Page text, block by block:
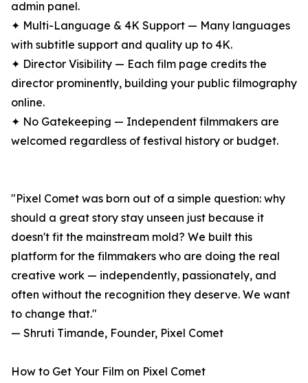
admin panel.
✦ Multi-Language & 4K Support — Many languages
with subtitle support and quality up to 4K.
✦ Director Visibility — Each film page credits the
director prominently, building your public filmography
online.
✦ No Gatekeeping — Independent filmmakers are
welcomed regardless of festival history or budget.
"Pixel Comet was born out of a simple question: why
should a great story stay unseen just because it
doesn't fit the mainstream mold? We built this
platform for the filmmakers who are doing the real
creative work — independently, passionately, and
often without the recognition they deserve. We want
to change that."
— Shruti Timande, Founder, Pixel Comet
How to Get Your Film on Pixel Comet